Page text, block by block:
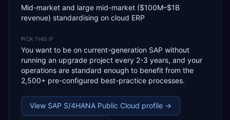
Mid-market and large mid-market ($100M–$1B
revenue) standardising on cloud ERP
PICK THIS IF
You want to be on current-generation SAP without
running an upgrade project every 2-3 years, and your
operations are standard enough to benefit from the
2,500+ pre-configured best-practice processes.
View SAP S/4HANA Public Cloud profile →